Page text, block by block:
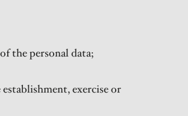
the personal data;
exercise or